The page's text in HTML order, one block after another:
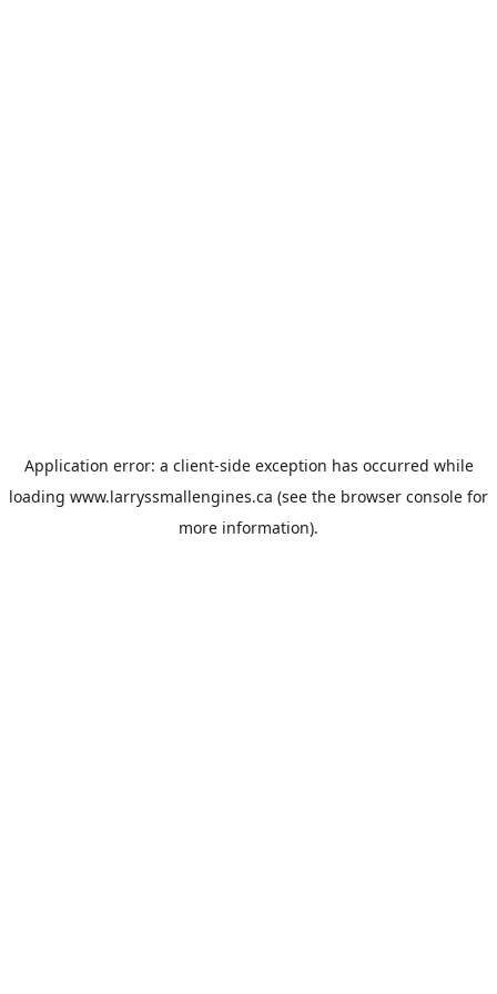
Application error: a client-side exception has occurred while
loading www.larryssmallengines.ca (see the browser console for
more information).